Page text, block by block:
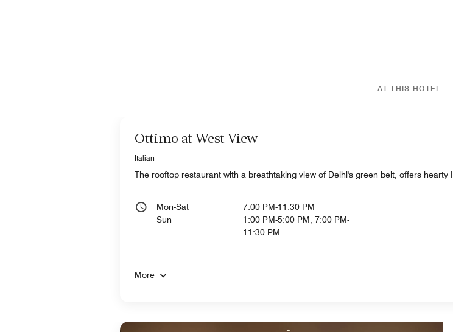
AT THIS HOTEL
Ottimo at West View
Italian
The rooftop restaurant with a breathtaking view of Delhi's green belt, offers
Mon-Sat
7:00 PM-11:30 PM
Sun
1:00 PM-5:00 PM, 7:00 PM-
11:30 PM
More